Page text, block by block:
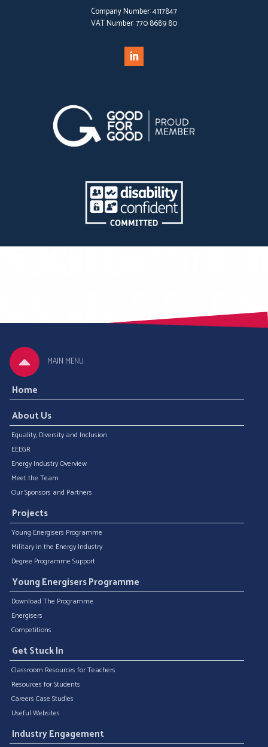
Company Number:4117847
VAT Number:770 8689 80
MAIN MENU
Home
About Us
Equality, Diversity and Inclusion
EEEGR
Energy Industry Overview
Meet the Team
Our Sponsors and Partners
Projects
Young Energisers Programme
Military in the Energy Industry
Degree Programme Support
Young Energisers Programme
Download The Programme
Energisers
Competitions
Get Stuck In
Classroom Resources for Teachers
Resources for Students
Careers Case Studies
Useful Websites
Industry Engagement